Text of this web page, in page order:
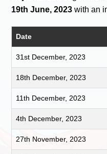
19th June, 2023 with an
Date
31st December, 2023
18th December, 2023
11th December, 2023
4th December, 2023
27th November, 2023